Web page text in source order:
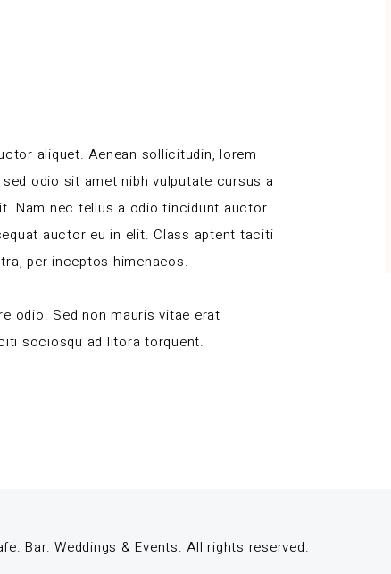
aliquet. Aenean sollicitudin, lorem
odio sit amet nibh vulputate cursus a
Nam nec tellus a odio tincidunt auctor
auctor eu in elit. Class aptent taciti
per inceptos himenaeos.
odio. Sed non mauris vitae erat
sociosqu ad litora torquent.
Bar. Weddings & Events. All rights reserved.